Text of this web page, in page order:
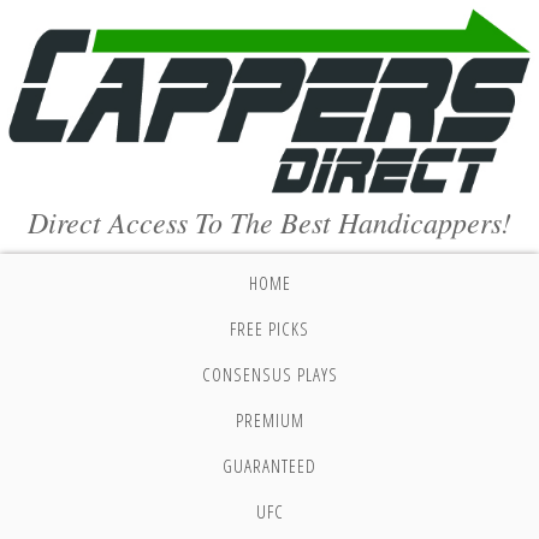
Direct Access To The Best Handicappers!
HOME
FREE PICKS
CONSENSUS PLAYS
PREMIUM
GUARANTEED
UFC